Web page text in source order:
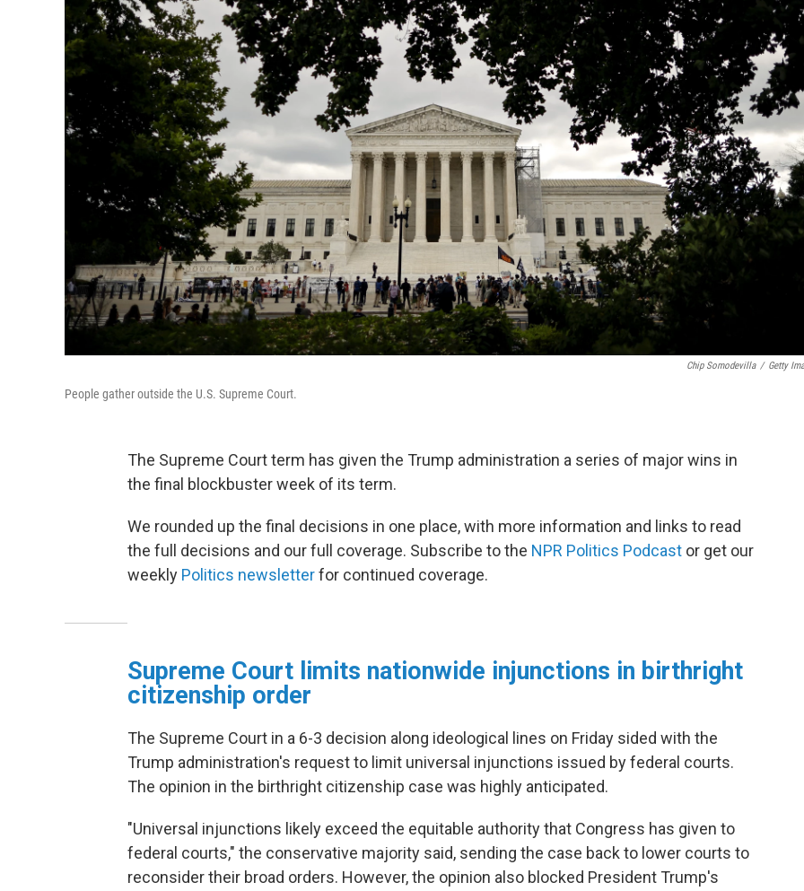
Chip Somodevilla / Getty
People gather outside the U.S. Supreme Court.
The Supreme Court term has given the Trump administration a series of major wins in
the final blockbuster week of its term.
We rounded up the final decisions in one place, with more information and links to read
the full decisions and our full coverage. Subscribe to the NPR Politics Podcast or get our
weekly Politics newsletterfor continued coverage.
Supreme Court limits nationwide injunctions in birthright
citizenship order
The Supreme Court in a 6-3 decision along ideological lines on Friday sided with the
Trump administration's request to limit universal injunctions issued by federal courts.
The opinion in the birthright citizenship case was highly anticipated.
"Universal injunctions likely exceed the equitable authority that Congress has given to
federal courts," the conservative majority said, sending the case back to lower courts to
reconsider their broad orders. However, the opinion also blocked President Trump's